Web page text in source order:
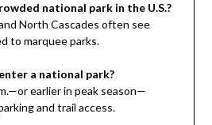
national park in the U.S.?
North Cascades often see
to marquee parks.
a national park?
earlier in peak season—
and trail access.